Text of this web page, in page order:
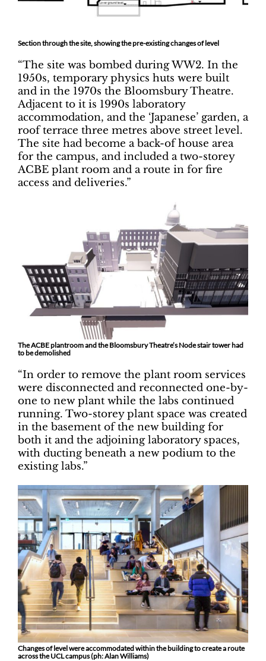
Section through the site, showing the pre-existing changes of level
“The site was bombed during WW2. In the
1950s, temporary physics huts were built
and in the 1970s the Bloomsbury Theatre.
Adjacent to it is 1990s laboratory
accommodation, and the ‘Japanese’ garden, a
roof terrace three metres above street level.
The site had become a back-of house area
for the campus, and included a two-storey
ACBE plant room and a route in for fire
access and deliveries.”
The ACBE plantroom and the Bloomsbury Theatre’s Node stair tower had
to be demolished
“In order to remove the plant room services
were disconnected and reconnected one-by-
one to new plant while the labs continued
running. Two-storey plant space was created
in the basement of the new building for
both it and the adjoining laboratory spaces,
with ducting beneath a new podium to the
existing labs.”
Changes of level were accommodated within the building to create a route
across the UCL campus (ph: Alan Williams)